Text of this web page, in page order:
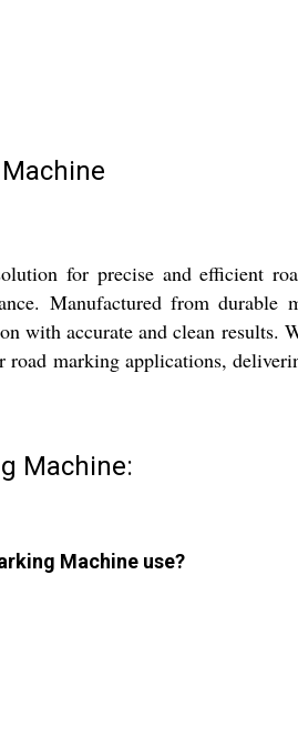
for precise and efficient
Manufactured from
with accurate and clean
marking applications,
Machine:
Machine use?